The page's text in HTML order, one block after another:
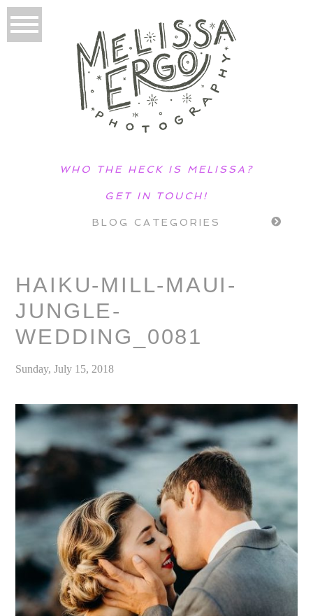
WHO THE HECK IS MELISSA?
GET IN TOUCH!
BLOG CATEGORIES
HAIKU-MILL-MAUI-
JUNGLE-
WEDDING_0081
Sunday, July 15, 2018